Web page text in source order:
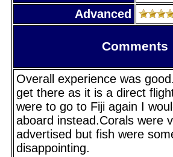
Advanced
Comments
Overall experience was
get there as it is a direct
were to go to Fiji again I
aboard instead.Corals were
advertised but fish were
disappointing.